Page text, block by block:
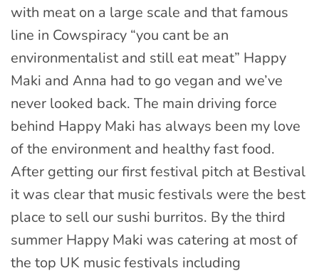
with meat on a large scale and that famous
line in Cowspiracy “you cant be an
environmentalist and still eat meat” Happy
Maki and Anna had to go vegan and we’ve
never looked back. The main driving force
behind Happy Maki has always been my love
of the environment and healthy fast food.
After getting our first festival pitch at Bestival
it was clear that music festivals were the best
place to sell our sushi burritos. By the third
summer Happy Maki was catering at most of
the top UK music festivals including